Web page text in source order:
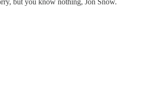
but you know nothing, Jon Snow.